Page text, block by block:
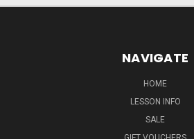
NAVIGATE
HOME
LESSON INFO
SALE